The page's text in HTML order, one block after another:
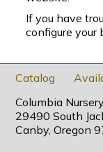
If you have
configure
Catalog
Columbia Nursery
29490 South
Canby, Oregon